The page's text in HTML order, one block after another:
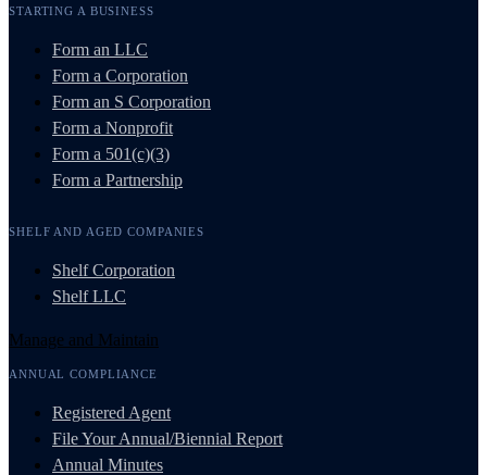
STARTING A BUSINESS
Form an LLC
Form a Corporation
Form an S Corporation
Form a Nonprofit
Form a 501(c)(3)
Form a Partnership
SHELF AND AGED COMPANIES
Shelf Corporation
Shelf LLC
Manage and Maintain
ANNUAL COMPLIANCE
Registered Agent
File Your Annual/Biennial Report
Annual Minutes